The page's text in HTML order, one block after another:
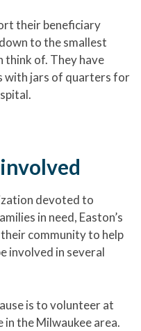
their beneficiary
to the smallest
think of. They have
with jars of quarters for
devoted to
in need, Easton’s
community to help
involved in several
is to volunteer at
in the Milwaukee area.